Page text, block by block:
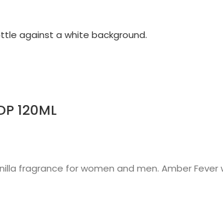
120ML
fragrance for women and men. Amber Fever